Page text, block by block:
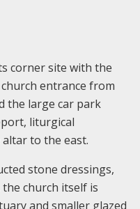
corner site with the
entrance from
the large car park
liturgical
to the east.
stone dressings,
church itself is
and smaller glazed